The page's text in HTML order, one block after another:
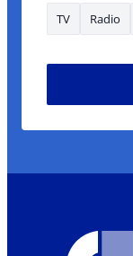
TV Radio